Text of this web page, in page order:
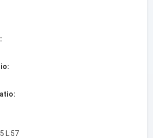
L:57